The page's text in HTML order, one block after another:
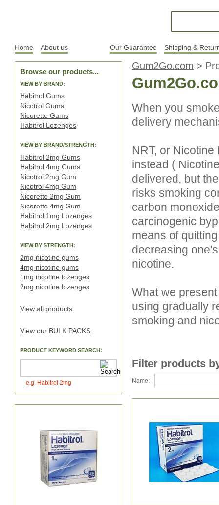
Home About us Our Guarantee Shipping &
Browse our products...
VIEW BY BRAND:
Habitrol Gums
Nicotrol Gums
Nicorette Gums
Habitrol Lozenges
VIEW BY BRAND/STRENGTH:
Habitrol 2mg Gums
Habitrol 4mg Gums
Nicotrol 2mg Gum
Nicotrol 4mg Gum
Nicorette 2mg Gum
Nicorette 4mg Gum
Habitrol 1mg Lozenges
Habitrol 2mg Lozenges
VIEW BY STRENGTH:
2mg nicotine gums
4mg nicotine gums
1mg nicotine lozenges
2mg nicotine lozenges
View all products
View our BULK PACKS
PRODUCT KEYWORD SEARCH:
e.g. Habitrol 2mg
Gum2Go.com >
When you
delivery
NRT, or
instead (
delivered, but
risks smoking
carbon
carcinogenic
means of
decreasing
nicotine.
What we
using gradually
smoking and
Filter products
Name: